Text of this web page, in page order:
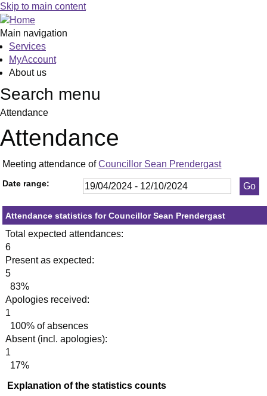
Skip to main content
Main navigation
Services
MyAccount
About us
Search menu
Attendance
Attendance
Meeting attendance ofCouncillor Sean Prendergast
Date range:
Attendance statistics for Councillor Sean Prendergast
Total expected attendances:
6
Present as expected:
5
83%
Apologies received:
1
100% of absences
Absent (incl. apologies):
1
17%
Explanation of the statistics counts